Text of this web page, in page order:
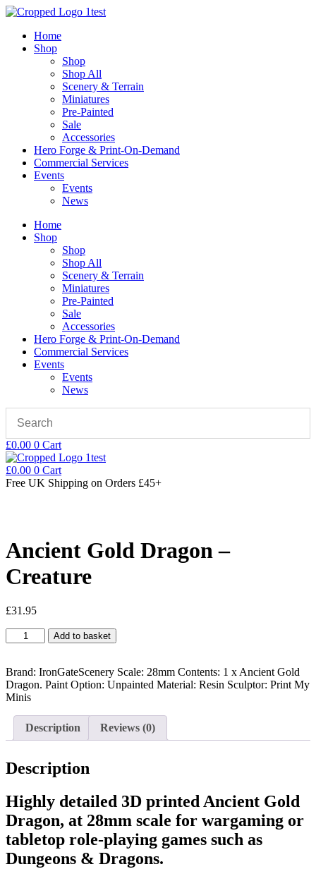
Skip
contentHome
Shop
Shop
Shop All
Scenery & Terrain
Miniatures
Pre-Painted
Sale
Accessories
Hero Forge & Print-On-Demand
Commercial Services
Events
Events
News
Home
Shop
Shop
Shop All
Scenery & Terrain
Miniatures
Pre-Painted
Sale
Accessories
Hero Forge & Print-On-Demand
Commercial Services
Events
Events
News
£0.00 0 Cart
£0.00 0 Cart
Free UK Shipping on Orders £45+
Ancient Gold Dragon –
Creature
£31.95
Ancient
Gold
-
Creature
quantity
Add to basket
Brand: IronGateScenery Scale: 28mm Contents: 1 x Ancient Gold
Dragon. Paint Option: Unpainted Material: Resin Sculptor: Print My
Minis
Description Reviews (0)
Description
Highly detailed 3D printed Ancient Gold
Dragon, at 28mm scale for wargaming or
tabletop role-playing games such as
Dungeons & Dragons.